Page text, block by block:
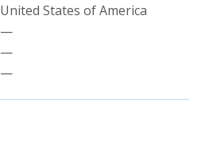
United States of America
—
—
—